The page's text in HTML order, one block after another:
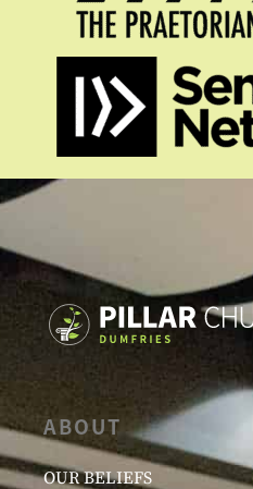
ABOUT
OUR BELIEFS